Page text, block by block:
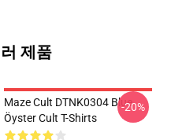
제품
Maze Cult DTNK0304 Blue
Öyster Cult T-Shirts
-20%